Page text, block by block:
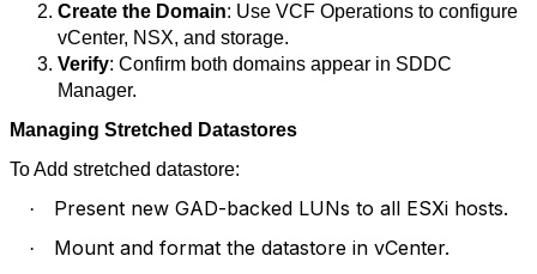
Create the Domain: Use VCF Operations to configure
vCenter, NSX, and storage.
Verify: Confirm both domains appear in SDDC
Manager.
Managing Stretched Datastores
To Add stretched datastore:
·
Present new GAD-backed LUNs to all ESXi hosts.
· Mount and format the datastore in vCenter.